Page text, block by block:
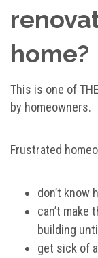
home?
This is one of
by homeowners.
Frustrated
don’t know
can’t make
building
get sick of